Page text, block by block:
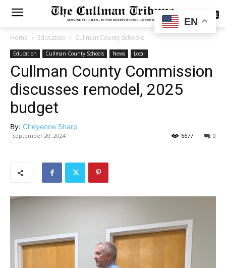
SUBSCRIBE
Home Education Cullman County Schools
Education Cullman County Schools News Local
Cullman County Commission
discusses remodel, 2025
budget
By: Cheyenne Sharp
September 20, 2024 0
6677
EN